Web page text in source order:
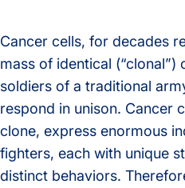
Cancer cells, for decades
mass of identical (“clonal”)
soldiers of a traditional
respond in unison. Cancer
clone, express enormous
fighters, each with unique
distinct behaviors.